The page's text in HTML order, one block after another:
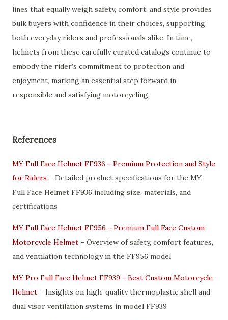
lines that equally weigh safety, comfort, and style provides
bulk buyers with confidence in their choices, supporting
both everyday riders and professionals alike. In time,
helmets from these carefully curated catalogs continue to
embody the rider’s commitment to protection and
enjoyment, marking an essential step forward in
responsible and satisfying motorcycling.
References
MY Full Face Helmet FF936 - Premium Protection and Style
for Riders – Detailed product specifications for the MY
Full Face Helmet FF936 including size, materials, and
certifications
MY Full Face Helmet FF956 - Premium Full Face Custom
Motorcycle Helmet – Overview of safety, comfort features,
and ventilation technology in the FF956 model
MY Pro Full Face Helmet FF939 - Best Custom Motorcycle
Helmet – Insights on high-quality thermoplastic shell and
dual visor ventilation systems in model FF939